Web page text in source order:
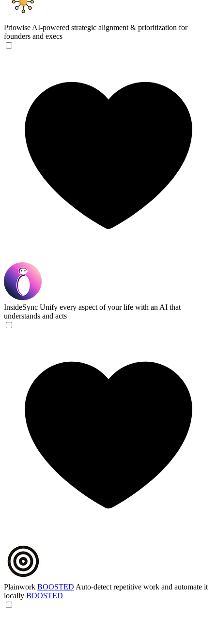
Priowise AI-powered strategic alignment & prioritization for
founders and execs
InsideSync Unify every aspect of your life with an AI that
understands and acts
Plainwork BOOSTED Auto-detect repetitive work and automate it
locally BOOSTED